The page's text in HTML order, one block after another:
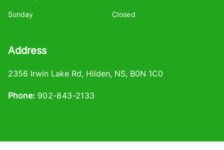
Sunday Closed
Address
2356 Irwin Lake Rd, Hilden, NS, B0N 1C0
Phone: 902-843-2133